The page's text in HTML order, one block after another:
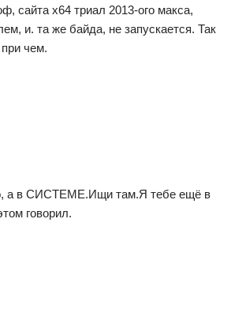
сайта x64 триал 2013-ого макса,
и. та же байда, не запускается. Так
чем.
а в СИСТЕМЕ.Ищи там.Я тебе ещё в
говорил.